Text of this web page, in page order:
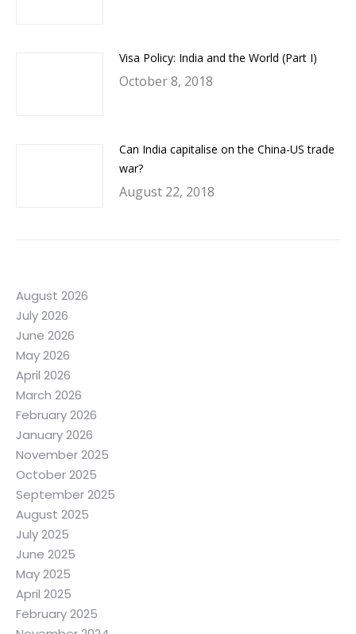
Visa Policy: India and the World (Part I)
October 8, 2018
Can India capitalise on the China-US trade
war?
August 22, 2018
August 2026
July 2026
June 2026
May 2026
April 2026
March 2026
February 2026
January 2026
November 2025
October 2025
September 2025
August 2025
July 2025
June 2025
May 2025
April 2025
February 2025